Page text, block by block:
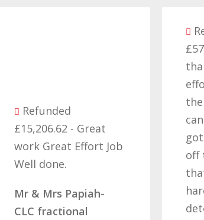
cant believe we finally
got our money back
off these people and
hard work and
determination of not